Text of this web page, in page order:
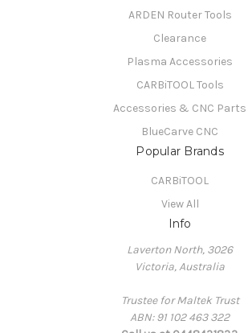
ARDEN Router Tools
Clearance
Plasma Accessories
CARBiTOOL Tools
Accessories & CNC Parts
BlueCarve CNC
Popular Brands
CARBiTOOL
View All
Info
Laverton North, 3026
Victoria, Australia
Trustee for Maltek Trust
ABN: 91 102 463 322